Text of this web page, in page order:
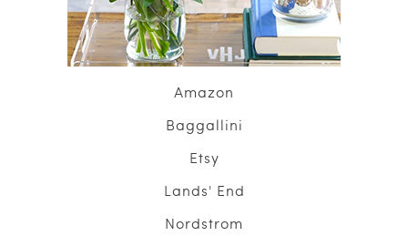
Amazon
Baggallini
Etsy
Lands' End
Nordstrom